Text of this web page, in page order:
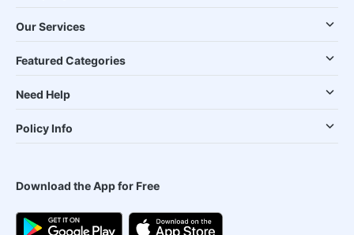
Our Services
Featured Categories
Need Help
Policy Info
Download the App for Free